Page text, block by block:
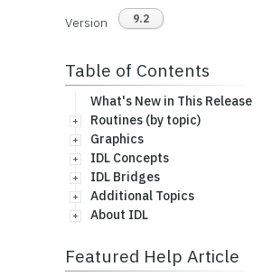
Version 9.2
Table of Contents
What's New in This Release
Routines (by topic)
Graphics
IDL Concepts
IDL Bridges
Additional Topics
About IDL
Featured Help Article